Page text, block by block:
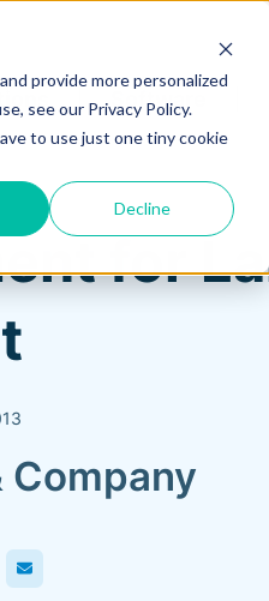
provide more personalized
see our Privacy Policy.
to use just one tiny cookie
Decline
Software
for
Company